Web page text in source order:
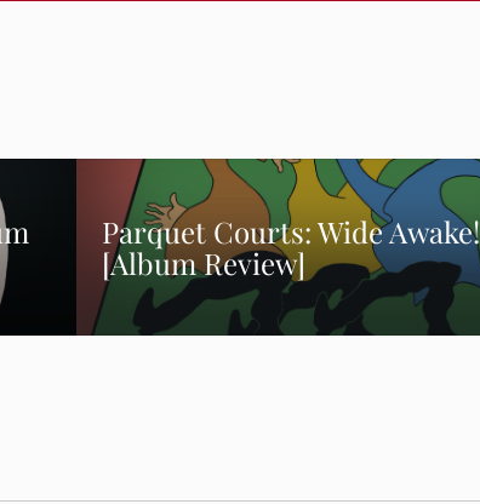
Parquet Courts: Wide Awake!
[Album Review]